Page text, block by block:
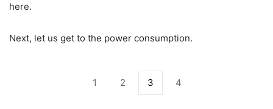
here.
Next, let us get to the power consumption.
1 2 3 4